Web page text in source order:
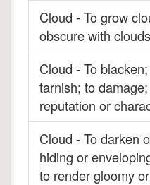
Cloud - To grow
obscure with
Cloud - To
tarnish; to
reputation or
Cloud - To darken
hiding or
to render gloomy